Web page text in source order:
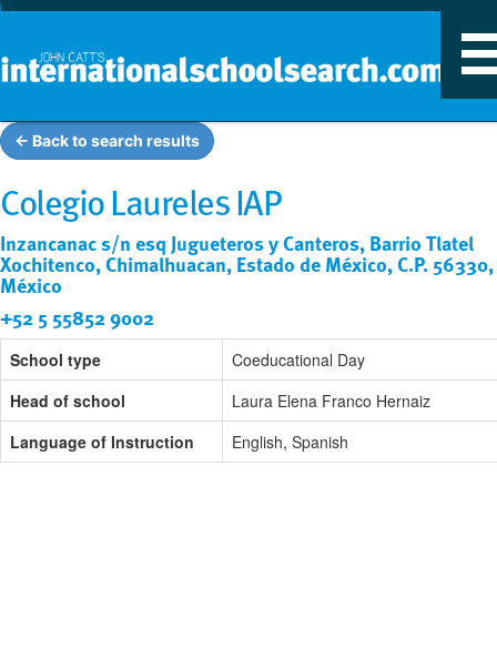
← Back to search results
Colegio Laureles IAP
Inzancanac s/n esq Jugueteros y Canteros, Barrio Tlatel
Xochitenco, Chimalhuacan, Estado de México, C.P. 56330,
México
+52 5 55852 9002
School type
Coeducational Day
Head of school
Laura Elena Franco Hernaiz
Language of Instruction
English, Spanish